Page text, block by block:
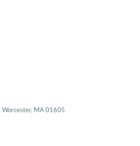
Worcester MA 01605